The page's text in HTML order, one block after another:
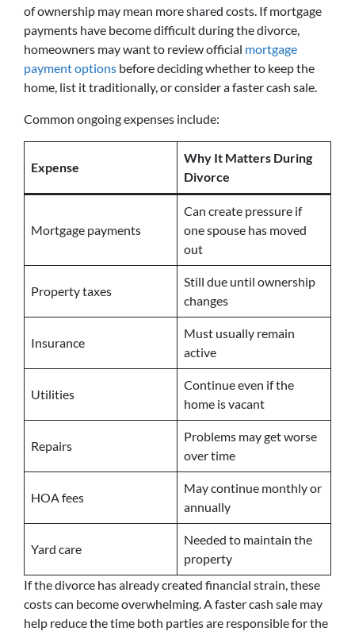
of ownership may mean more shared costs. If mortgage
payments have become difficult during the divorce,
homeowners may want to review official mortgage
payment options before deciding whether to keep the
home, list it traditionally, or consider a faster cash sale.
Common ongoing expenses include:
Expense
Why It Matters During
Divorce
Mortgage payments
Can create pressure if
one spouse has moved
out
Property taxes
Still due until ownership
changes
Insurance
Must usually remain
active
Utilities
Continue even if the
home is vacant
Repairs
Problems may get worse
over time
HOA fees
May continue monthly or
annually
Yard care
Needed to maintain the
property
If the divorce has already created financial strain, these
costs can become overwhelming. A faster cash sale may
help reduce the time both parties are responsible for the